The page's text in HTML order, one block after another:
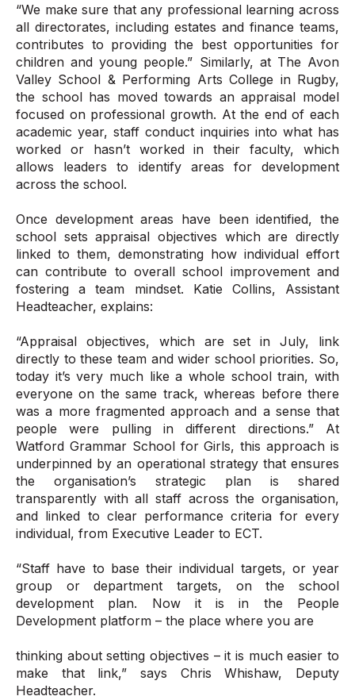
“We make sure that any professional learning across
all directorates, including estates and finance teams,
contributes to providing the best opportunities for
children and young people.” Similarly, at The Avon
Valley School & Performing Arts College in Rugby,
the school has moved towards an appraisal model
focused on professional growth. At the end of each
academic year, staff conduct inquiries into what has
worked or hasn’t worked in their faculty, which
allows leaders to identify areas for development
across the school.
Once development areas have been identified, the
school sets appraisal objectives which are directly
linked to them, demonstrating how individual effort
can contribute to overall school improvement and
fostering a team mindset. Katie Collins, Assistant
Headteacher, explains:
“Appraisal objectives, which are set in July, link
directly to these team and wider school priorities. So,
today it’s very much like a whole school train, with
everyone on the same track, whereas before there
was a more fragmented approach and a sense that
people were pulling in different directions.” At
Watford Grammar School for Girls, this approach is
underpinned by an operational strategy that ensures
the organisation’s strategic plan is shared
transparently with all staff across the organisation,
and linked to clear performance criteria for every
individual, from Executive Leader to ECT.
“Staff have to base their individual targets, or year
group or department targets, on the school
development plan. Now it is in the People
Development platform – the place where you are
thinking about setting objectives – it is much easier to
make that link,” says Chris Whishaw, Deputy
Headteacher.